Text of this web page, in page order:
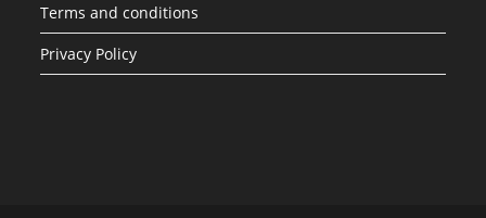
Terms and conditions
Privacy Policy